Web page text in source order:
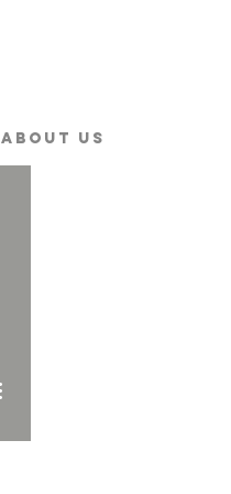
About Us